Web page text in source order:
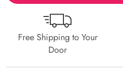
Free Shipping to Your
Door